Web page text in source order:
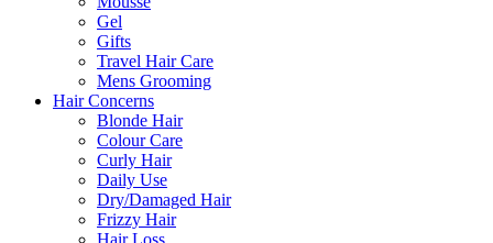
Gel
Gifts
Travel Hair Care
Mens Grooming
Hair Concerns
Blonde Hair
Colour Care
Curly Hair
Daily Use
Dry/Damaged Hair
Frizzy Hair
Hair Loss